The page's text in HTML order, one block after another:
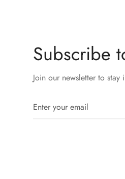
Subscribe
Join our newsletter to